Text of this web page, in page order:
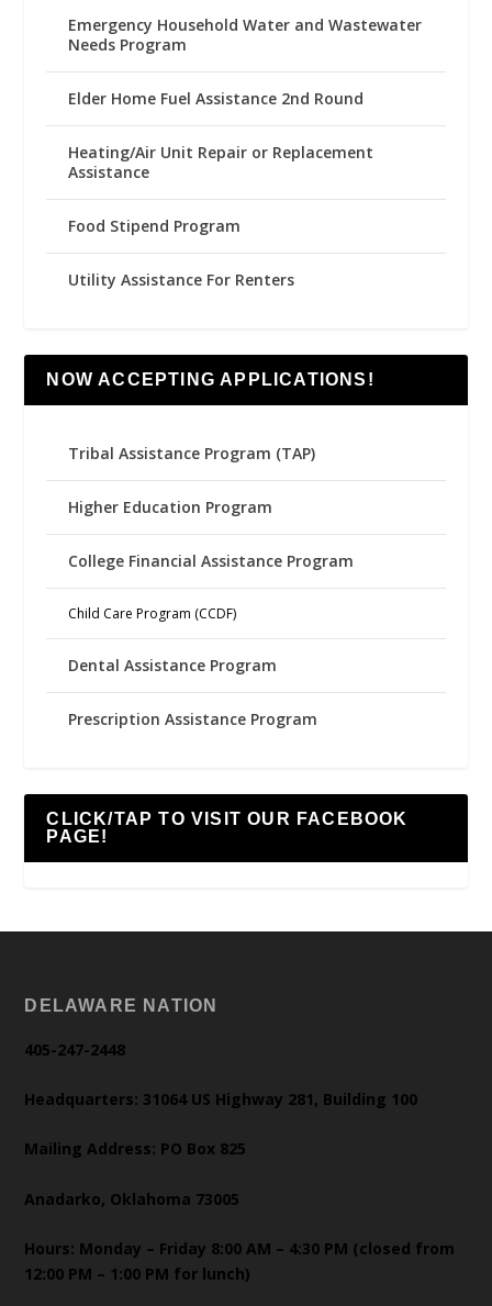
Emergency Household Water and Wastewater
Needs Program
Elder Home Fuel Assistance 2nd Round
Heating/Air Unit Repair or Replacement
Assistance
Food Stipend Program
Utility Assistance For Renters
NOW ACCEPTING APPLICATIONS!
Tribal Assistance Program (TAP)
Higher Education Program
College Financial Assistance Program
Child Care Program (CCDF)
Dental Assistance Program
Prescription Assistance Program
CLICK/TAP TO VISIT OUR FACEBOOK
PAGE!
DELAWARE NATION
405-247-2448
Headquarters: 31064 US Highway 281, Building 100
Mailing Address: PO Box 825
Anadarko, Oklahoma 73005
Hours: Monday – Friday 8:00 AM – 4:30 PM (closed from
12:00 PM – 1:00 PM for lunch)